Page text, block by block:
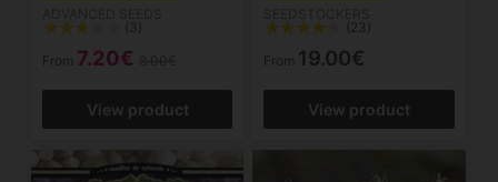
(3)
From 7.20€
View product
(23)
From 19.00€
View product